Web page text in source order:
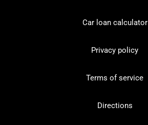
Car loan calculator
Privacy policy
Terms of service
Directions